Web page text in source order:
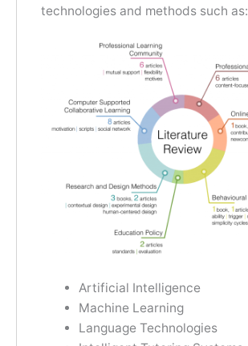
technologies and methods such as:
Artificial Intelligence
Machine Learning
Language Technologies